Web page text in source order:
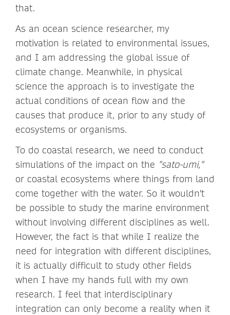
that.
As an ocean science researcher, my
motivation is related to environmental issues,
and I am addressing the global issue of
climate change. Meanwhile, in physical
science the approach is to investigate the
actual conditions of ocean flow and the
causes that produce it, prior to any study of
ecosystems or organisms.
To do coastal research, we need to conduct
simulations of the impact on the "sato-umi,"
or coastal ecosystems where things from land
come together with the water. So it wouldn't
be possible to study the marine environment
without involving different disciplines as well.
However, the fact is that while I realize the
need for integration with different disciplines,
it is actually difficult to study other fields
when I have my hands full with my own
research. I feel that interdisciplinary
integration can only become a reality when it